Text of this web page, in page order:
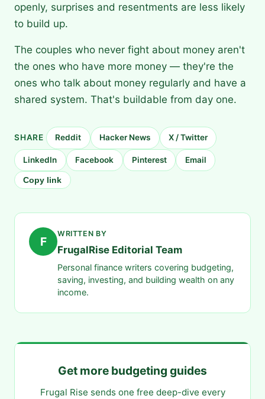
openly, surprises and resentments are less likely
to build up.
The couples who never fight about money aren't
the ones who have more money — they're the
ones who talk about money regularly and have a
shared system. That's buildable from day one.
SHARE Reddit Hacker News X / Twitter
LinkedIn Facebook Pinterest Email
Copy link
F
WRITTEN BY
FrugalRise Editorial Team
Personal finance writers covering budgeting,
saving, investing, and building wealth on any
income.
Get more budgeting guides
Frugal Rise sends one free deep-dive every